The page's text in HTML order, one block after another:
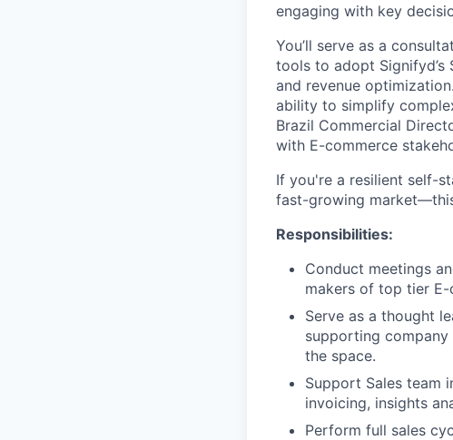
engaging with key
You’ll serve as a
tools to adopt
and revenue
ability to simplify
Brazil Commercial
with E-commerce
If you're a resilient self-
fast-growing
Responsibilities:
Conduct meetings
makers of top tier E-
Serve as a thought
supporting
the space.
Support Sales team
invoicing, insights
Perform full sales